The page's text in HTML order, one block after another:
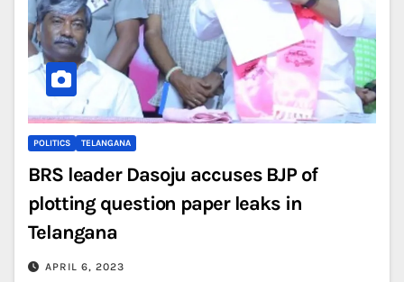
POLITICS TELANGANA
BRS leader Dasoju accuses BJP of
plotting question paper leaks in
Telangana
APRIL 6, 2023